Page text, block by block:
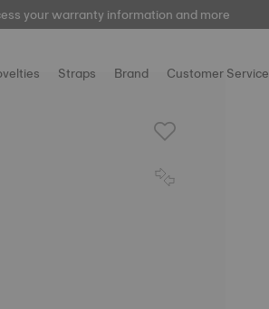
your warranty information and more
Straps Brand Customer Service